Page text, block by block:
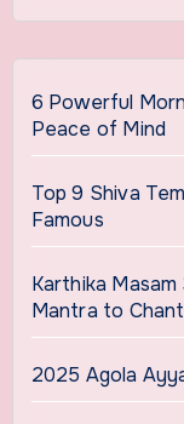
6 Powerful
Peace of Mind
Top 9 Shiva
Famous
Karthika
Mantra to
2025 Agola